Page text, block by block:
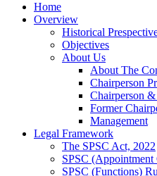
Home
Overview
Historical
Objectives
About Us
About The
Chairperson
Chairperson
Former
Management
Legal Framework
The SPSC Act, 2022
SPSC
SPSC (Functions)